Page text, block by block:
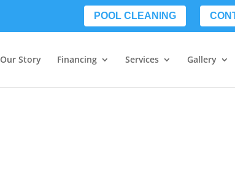
POOL CLEANING
Our Story Financing Services Gallery